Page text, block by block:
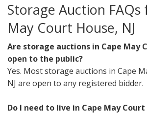
Storage Auction FAQs
May Court House, NJ
Are storage auctions in Cape May
open to the public?
Yes. Most storage auctions in Cape
NJ are open to any registered bidder.
Do I need to live in Cape May Court